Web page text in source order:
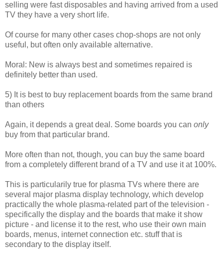
selling were fast disposables and having arrived from a used
TV they have a very short life.
Of course for many other cases chop-shops are not only
useful, but often only available alternative.
Moral: New is always best and sometimes repaired is
definitely better than used.
5) It is best to buy replacement boards from the same brand
than others
Again, it depends a great deal. Some boards you can only
buy from that particular brand.
More often than not, though, you can buy the same board
from a completely different brand of a TV and use it at 100%.
This is particularily true for plasma TVs where there are
several major plasma display technology, which develop
practically the whole plasma-related part of the television -
specifically the display and the boards that make it show
picture - and license it to the rest, who use their own main
boards, menus, internet connection etc. stuff that is
secondary to the display itself.